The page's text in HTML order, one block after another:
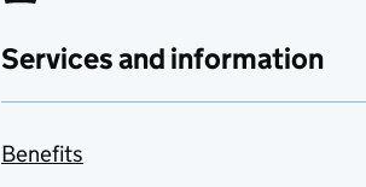
Services and information
Benefits